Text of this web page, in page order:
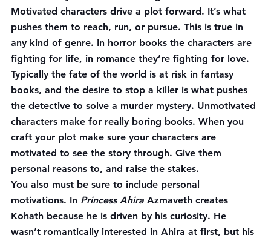
Motivated characters drive a plot forward. It’s what
pushes them to reach, run, or pursue. This is true in
any kind of genre. In horror books the characters are
fighting for life, in romance they’re fighting for love.
Typically the fate of the world is at risk in fantasy
books, and the desire to stop a killer is what pushes
the detective to solve a murder mystery. Unmotivated
characters make for really boring books. When you
craft your plot make sure your characters are
motivated to see the story through. Give them
personal reasons to, and raise the stakes.
You also must be sure to include personal
motivations. In Princess Ahira Azmaveth creates
Kohath because he is driven by his curiosity. He
wasn’t romantically interested in Ahira at first, but his